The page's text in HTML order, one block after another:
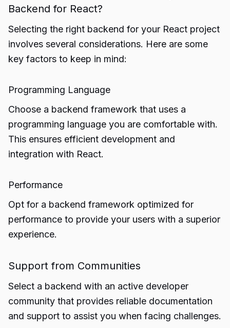
Backend for React?
Selecting the right backend for your React project
involves several considerations. Here are some
key factors to keep in mind:
Programming Language
Choose a backend framework that uses a
programming language you are comfortable with.
This ensures efficient development and
integration with React.
Performance
Opt for a backend framework optimized for
performance to provide your users with a superior
experience.
Support from Communities
Select a backend with an active developer
community that provides reliable documentation
and support to assist you when facing challenges.